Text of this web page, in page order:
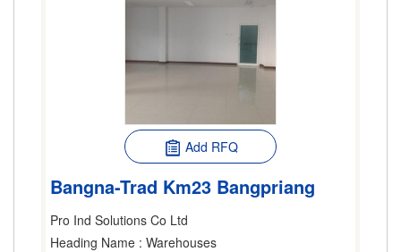
Add RFQ
Bangna-Trad Km23 Bangpriang
Pro Ind Solutions Co Ltd
Heading Name : Warehouses